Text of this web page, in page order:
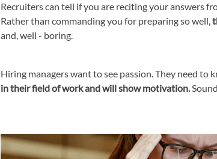
Recruiters can tell if you are reciting your answers
Rather than commanding you for preparing so well,
and, well - boring.
Hiring managers want to see passion. They need
in their field of work and will show motivation.